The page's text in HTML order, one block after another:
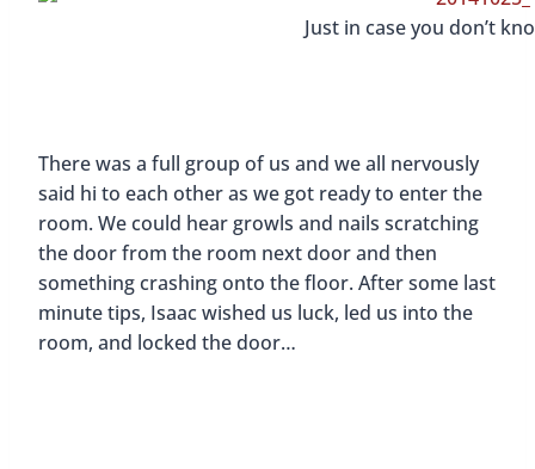
Just in case you don’t
There was a full group of us and we all nervously
said hi to each other as we got ready to enter the
room. We could hear growls and nails scratching
the door from the room next door and then
something crashing onto the floor. After some last
minute tips, Isaac wished us luck, led us into the
room, and locked the door…